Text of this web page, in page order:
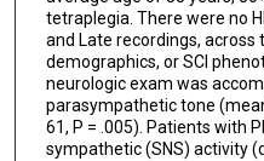
tetraplegia. There were no
and Late recordings, across
demographics, or SCI
neurologic exam was
parasympathetic tone
61, P = .005). Patients with
sympathetic (SNS) activity